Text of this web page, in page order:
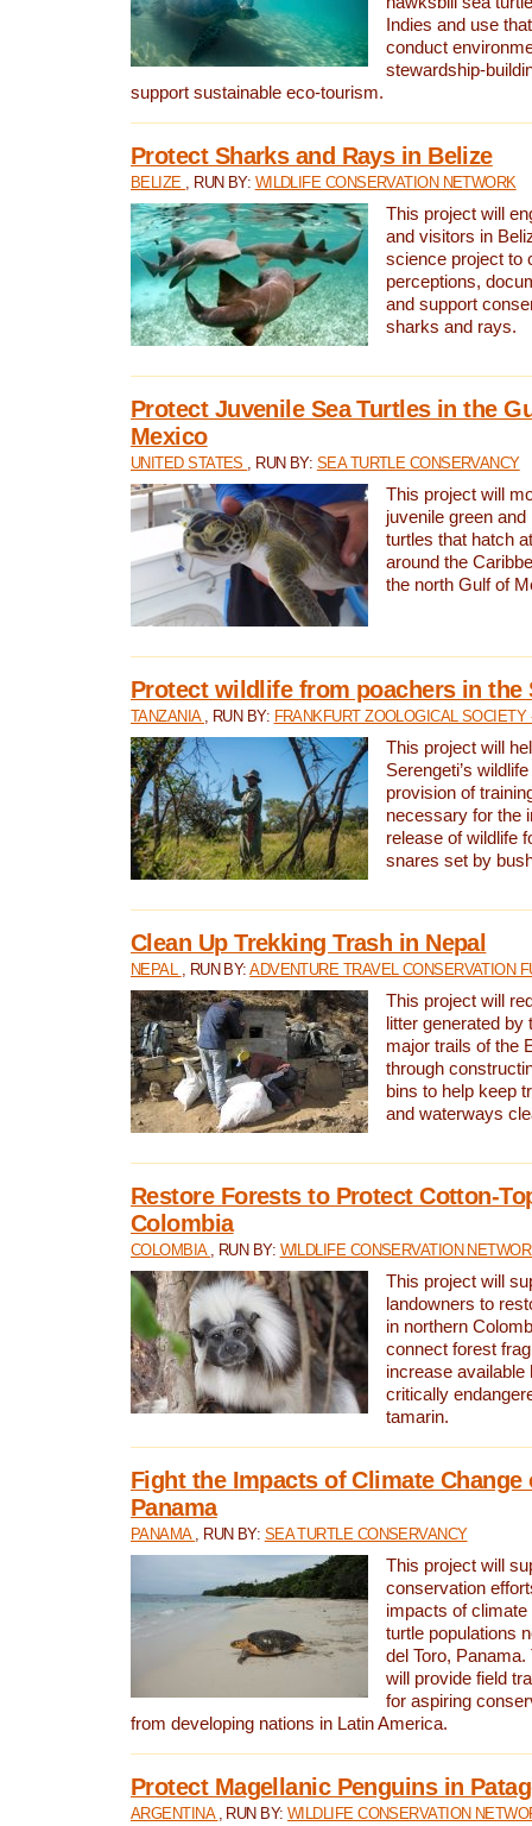
Indies and use
conduct
stewardship-
support sustainable eco-tourism.
Protect Sharks and Rays in Belize
BELIZE , RUN BY: WILDLIFE CONSERVATION NETWORK
This project will
and visitors in
science project to
perceptions,
and support
sharks and rays.
Protect Juvenile Sea Turtles in the
Mexico
UNITED STATES , RUN BY: SEA TURTLE CONSERVANCY
This project will
juvenile green and
turtles that hatch
around the
the north Gulf of
Protect wildlife from poachers in the
TANZANIA , RUN BY: FRANKFURT ZOOLOGICAL SOCIETY
This project will
Serengeti’s
provision of
necessary for the
release of wildlife
snares set by
Clean Up Trekking Trash in Nepal
NEPAL , RUN BY:ADVENTURE TRAVEL CONSERVATION
This project will
litter generated by
major trails of the
through
bins to help keep
and waterways
Restore Forests to Protect Cotton-
Colombia
COLOMBIA , RUN BY: WILDLIFE CONSERVATION
This project will
landowners to
in northern
connect forest
increase available
critically
tamarin.
Fight the Impacts of Climate Change
Panama
PANAMA , RUN BY: SEA TURTLE CONSERVANCY
This project will
conservation
impacts of
turtle populations
del Toro,
will provide field
for aspiring
from developing nations in Latin America.
Protect Magellanic Penguins in
ARGENTINA , RUN BY:WILDLIFE CONSERVATION